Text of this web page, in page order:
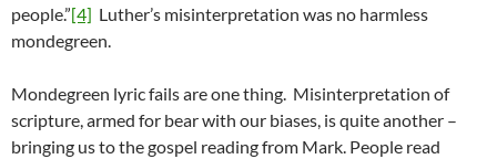
people.”[4] Luther’s misinterpretation was no harmless
mondegreen.
Mondegreen lyric fails are one thing. Misinterpretation of
scripture, armed for bear with our biases, is quite another –
bringing us to the gospel reading from Mark. People read